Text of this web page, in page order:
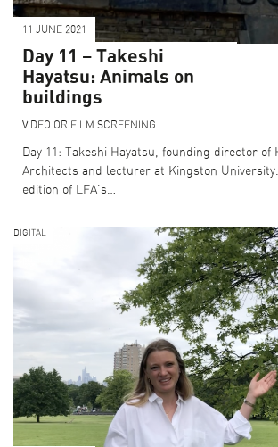
11 JUNE 2021
Day 11 – Takeshi
Hayatsu: Animals on
buildings
VIDEO OR FILM SCREENING
Day 11: Takeshi Hayatsu, founding director of
Architects and lecturer at Kingston
edition of LFA's…
DIGITAL